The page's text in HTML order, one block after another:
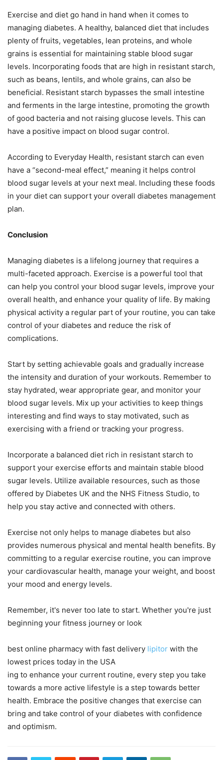
Exercise and diet go hand in hand when it comes to
managing diabetes. A healthy, balanced diet that includes
plenty of fruits, vegetables, lean proteins, and whole
grains is essential for maintaining stable blood sugar
levels. Incorporating foods that are high in resistant starch,
such as beans, lentils, and whole grains, can also be
beneficial. Resistant starch bypasses the small intestine
and ferments in the large intestine, promoting the growth
of good bacteria and not raising glucose levels. This can
have a positive impact on blood sugar control.
According to Everyday Health, resistant starch can even
have a “second-meal effect,” meaning it helps control
blood sugar levels at your next meal. Including these foods
in your diet can support your overall diabetes management
plan.
Conclusion
Managing diabetes is a lifelong journey that requires a
multi-faceted approach. Exercise is a powerful tool that
can help you control your blood sugar levels, improve your
overall health, and enhance your quality of life. By making
physical activity a regular part of your routine, you can take
control of your diabetes and reduce the risk of
complications.
Start by setting achievable goals and gradually increase
the intensity and duration of your workouts. Remember to
stay hydrated, wear appropriate gear, and monitor your
blood sugar levels. Mix up your activities to keep things
interesting and find ways to stay motivated, such as
exercising with a friend or tracking your progress.
Incorporate a balanced diet rich in resistant starch to
support your exercise efforts and maintain stable blood
sugar levels. Utilize available resources, such as those
offered by Diabetes UK and the NHS Fitness Studio, to
help you stay active and connected with others.
Exercise not only helps to manage diabetes but also
provides numerous physical and mental health benefits. By
committing to a regular exercise routine, you can improve
your cardiovascular health, manage your weight, and boost
your mood and energy levels.
Remember, it's never too late to start. Whether you're just
beginning your fitness journey or look
best online pharmacy with fast delivery lipitor with the
lowest prices today in the USA
ing to enhance your current routine, every step you take
towards a more active lifestyle is a step towards better
health. Embrace the positive changes that exercise can
bring and take control of your diabetes with confidence
and optimism.